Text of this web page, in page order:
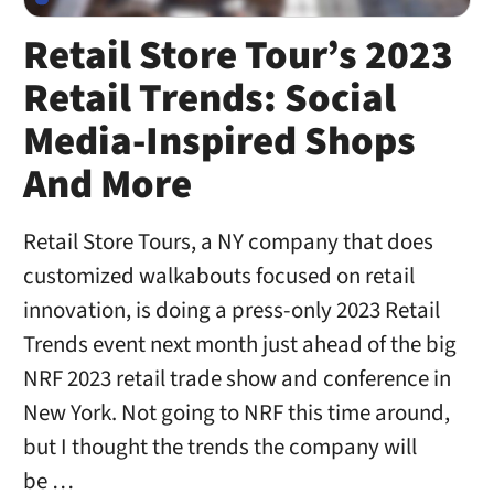
Retail Store Tour’s 2023
Retail Trends: Social
Media-Inspired Shops
And More
Retail Store Tours, a NY company that does
customized walkabouts focused on retail
innovation, is doing a press-only 2023 Retail
Trends event next month just ahead of the big
NRF 2023 retail trade show and conference in
New York. Not going to NRF this time around,
but I thought the trends the company will
be …